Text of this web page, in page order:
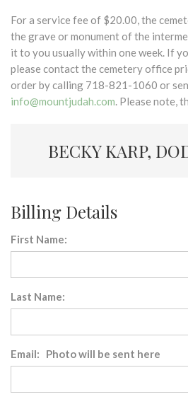
For a service fee of $20.00, the
the grave or monument of the
it to you usually within one week. If
please contact the cemetery office
order by calling 718-821-1060 or
info@mountjudah.com. Please note,
BECKY KARP,
Billing Details
First Name:
Last Name:
Email: Photo will be sent here